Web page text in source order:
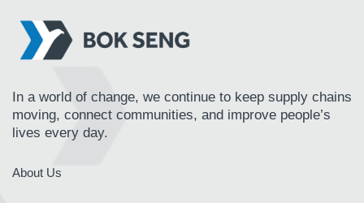
In a world of change, we continue to keep supply chains
moving, connect communities, and improve people’s
lives every day.
About Us